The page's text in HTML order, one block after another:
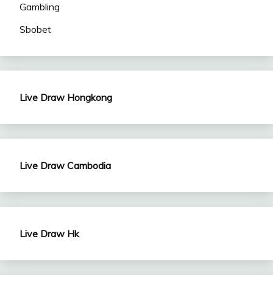
Gambling
Sbobet
Live Draw Hongkong
Live Draw Cambodia
Live Draw Hk